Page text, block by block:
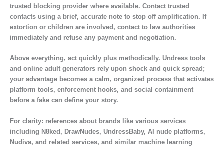
trusted blocking provider where available. Contact trusted
contacts using a brief, accurate note to stop off amplification. If
extortion or children are involved, contact to law authorities
immediately and refuse any payment and negotiation.
Above everything, act quickly plus methodically. Undress tools
and online adult generators rely upon shock and quick spread;
your advantage becomes a calm, organized process that activates
platform tools, enforcement hooks, and social containment
before a fake can define your story.
For clarity: references about brands like various services
including N8ked, DrawNudes, UndressBaby, AI nude platforms,
Nudiva, and related services, and similar machine learning